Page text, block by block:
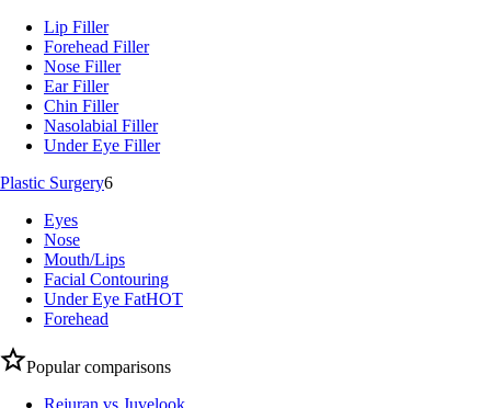
Lip Filler
Forehead Filler
Nose Filler
Ear Filler
Chin Filler
Nasolabial Filler
Under Eye Filler
Plastic Surgery6
Eyes
Nose
Mouth/Lips
Facial Contouring
Under Eye FatHOT
Forehead
Popular comparisons
Rejuran vs Juvelook